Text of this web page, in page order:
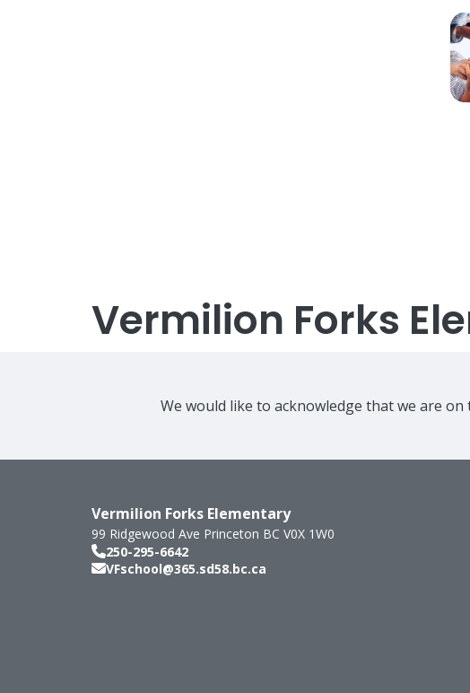
Vermilion Forks
We would like to acknowledge that we are
Vermilion Forks Elementary
99 Ridgewood Ave Princeton BC V0X 1W0
250-295-6642
VFschool@365.sd58.bc.ca